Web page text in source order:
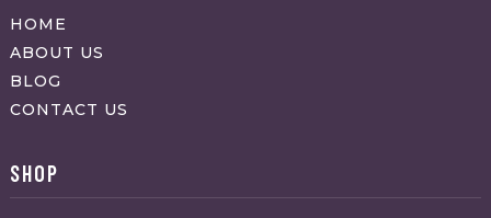
HOME
ABOUT US
BLOG
CONTACT US
SHOP